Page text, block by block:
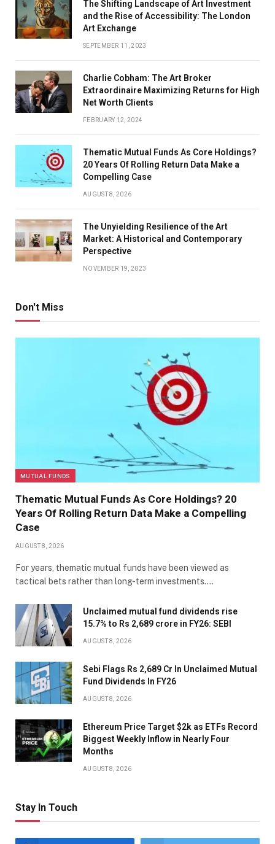
The Shifting Landscape of Art Investment
and the Rise of Accessibility: The London
Art Exchange
SEPTEMBER 11, 2023
Charlie Cobham: The Art Broker
Extraordinaire Maximizing Returns for High
Net Worth Clients
FEBRUARY 12, 2024
Thematic Mutual Funds As Core Holdings?
20 Years Of Rolling Return Data Make a
Compelling Case
AUGUST 8, 2026
The Unyielding Resilience of the Art
Market: A Historical and Contemporary
Perspective
NOVEMBER 19, 2023
Don't Miss
MUTUAL FUNDS
Thematic Mutual Funds As Core Holdings? 20
Years Of Rolling Return Data Make a Compelling
Case
AUGUST 8, 2026
For years, thematic mutual funds have been viewed as
tactical bets rather than long-term investments.…
Unclaimed mutual fund dividends rise
15.7% to Rs 2,689 crore in FY26: SEBI
AUGUST 8, 2026
Sebi Flags Rs 2,689 Cr In Unclaimed Mutual
Fund Dividends In FY26
AUGUST 8, 2026
Ethereum Price Target $2k as ETFs Record
Biggest Weekly Inflow in Nearly Four
Months
AUGUST 8, 2026
Stay In Touch